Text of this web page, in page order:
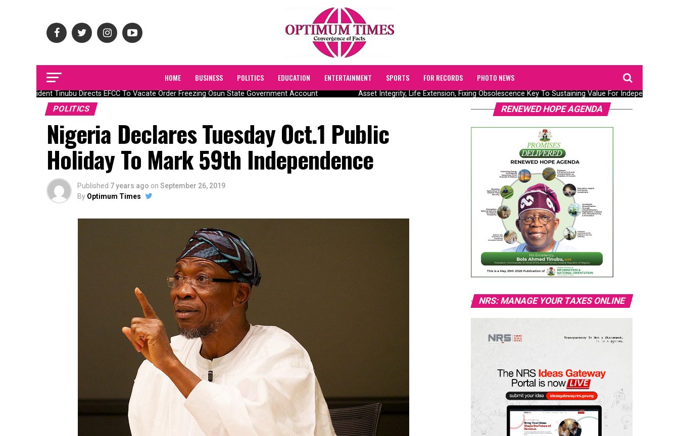
HOME BUSINESS POLITICS EDUCATION ENTERTAINMENT SPORTS FOR RECORDS PHOTO NEWS
President Tinubu Directs EFCC To Vacate Order Freezing Osun State Government Account Asset Integrity, Life Extension, Fixing Obsolescence Key To Sustaining Value For Independents –
POLITICS
Nigeria Declares Tuesday Oct.1 Public
Holiday To Mark 59th Independence
Published 7 years ago on September 26, 2019
By Optimum Times
RENEWED HOPE AGENDA
NRS: MANAGE YOUR TAXES ONLINE